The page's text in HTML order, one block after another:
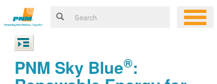
PNM Sky Blue®: